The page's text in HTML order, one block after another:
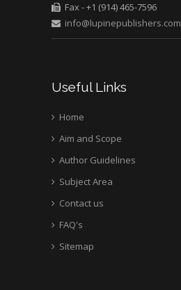
University of Texas
Medical Branch, USA
Fax - +1 (914) 465-7596
info@lupinepublishers.com
Useful Links
Home
Aim and Scope
Author Guidelines
Subject Area
Contact us
FAQ's
Sitemap